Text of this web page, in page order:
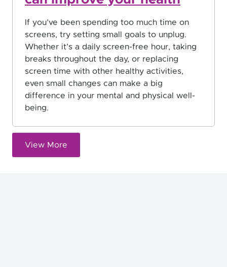
If you’ve been spending too much time on
screens, try setting small goals to unplug.
Whether it’s a daily screen-free hour, taking
breaks throughout the day, or replacing
screen time with other healthy activities,
even small changes can make a big
difference in your mental and physical well-
being.
View More